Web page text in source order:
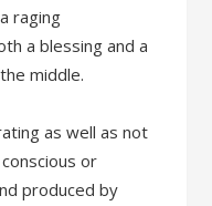
raging
a blessing and a
middle.
as well as not
or
produced by